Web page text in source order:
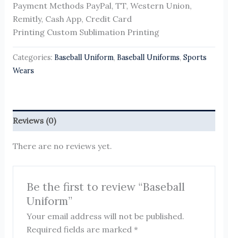
Payment Methods PayPal, TT, Western Union,
Remitly, Cash App, Credit Card
Printing Custom Sublimation Printing
Categories: Baseball Uniform, Baseball Uniforms, Sports
Wears
Reviews (0)
There are no reviews yet.
Be the first to review “Baseball
Uniform”
Your email address will not be published.
Required fields are marked*